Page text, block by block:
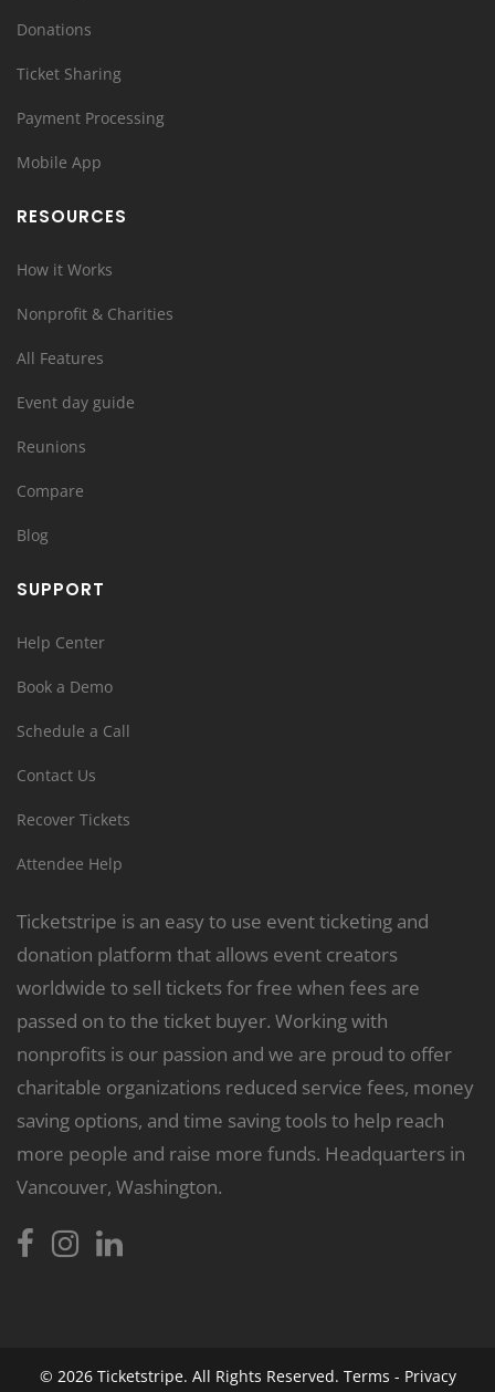
Donations
Ticket Sharing
Payment Processing
Mobile App
RESOURCES
How it Works
Nonprofit & Charities
All Features
Event day guide
Reunions
Compare
Blog
SUPPORT
Help Center
Book a Demo
Schedule a Call
Contact Us
Recover Tickets
Attendee Help
Ticketstripe is an easy to use event ticketing and
donation platform that allows event creators
worldwide to sell tickets for free when fees are
passed on to the ticket buyer. Working with
nonprofits is our passion and we are proud to offer
charitable organizations reduced service fees, money
saving options, and time saving tools to help reach
more people and raise more funds. Headquarters in
Vancouver, Washington.
© 2026 Ticketstripe. All Rights Reserved. Terms - Privacy